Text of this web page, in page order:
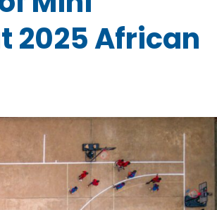
2025 African